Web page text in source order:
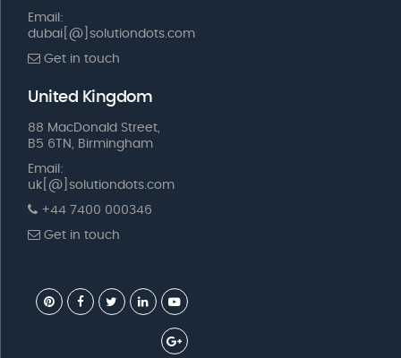
Email:
dubai[@]solutiondots.com
Get in touch
United Kingdom
88 MacDonald Street,
B5 6TN, Birmingham
Email:
uk[@]solutiondots.com
+44 7400 000346
Get in touch